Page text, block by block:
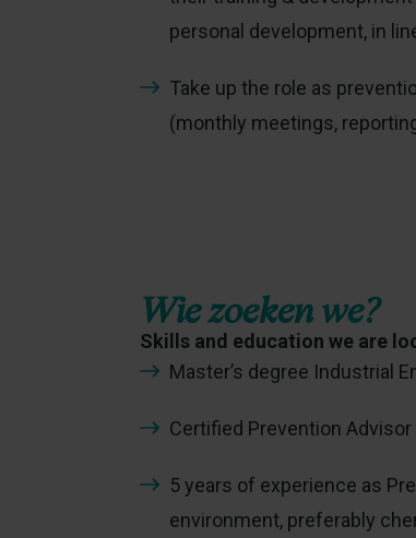
personal development, in
Take up the role as
(monthly meetings,
Wie zoeken we?
Skills and education we are
Master’s degree Industrial
Certified Prevention Advisor
5 years of experience as
environment, preferably